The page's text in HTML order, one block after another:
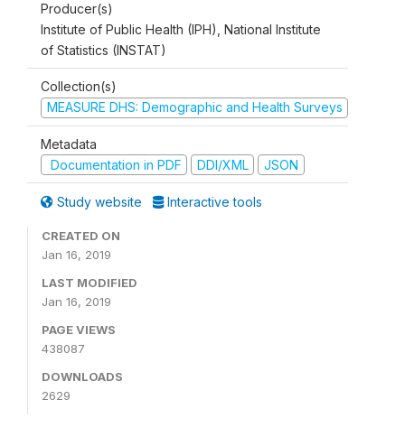
Producer(s)
Institute of Public Health (IPH), National Institute
of Statistics (INSTAT)
Collection(s)
MEASURE DHS: Demographic and Health Surveys
Metadata
Documentation in PDF
DDI/XML JSON
Study website Interactive tools
CREATED ON
Jan 16, 2019
LAST MODIFIED
Jan 16, 2019
PAGE VIEWS
438087
DOWNLOADS
2629